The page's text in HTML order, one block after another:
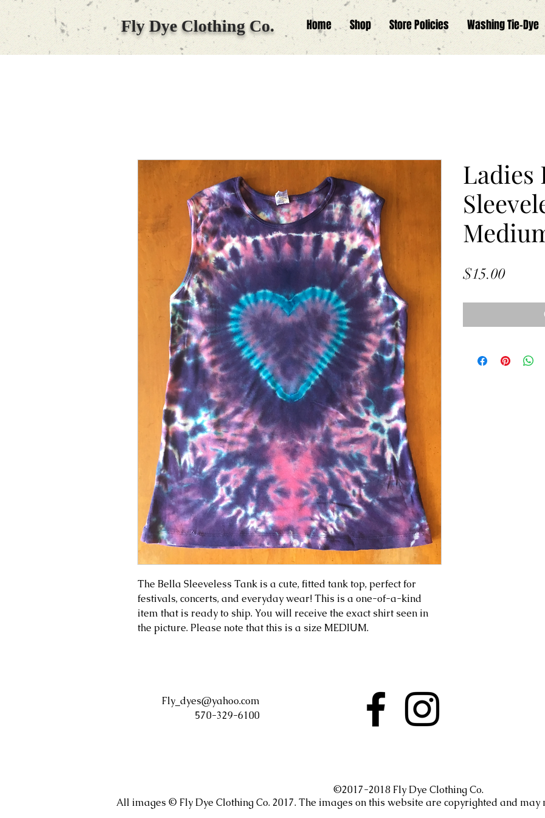
Fly Dye Clothing Co. Home Shop Store Policies Washing Tie-Dye
The Bella Sleeveless Tank is a cute, fitted tank top, perfect for
festivals, concerts, and everyday wear! This is a one-of-a-kind
item that is ready to ship. You will receive the exact shirt seen in
the picture. Please note that this is a size MEDIUM.
Ladies
$15.00Price
Fly_dyes@yahoo.com
570-329-6100
©2017-2018 Fly Dye Clothing Co.
All images © Fly Dye Clothing Co. 2017. The images on this website are copyrighted and